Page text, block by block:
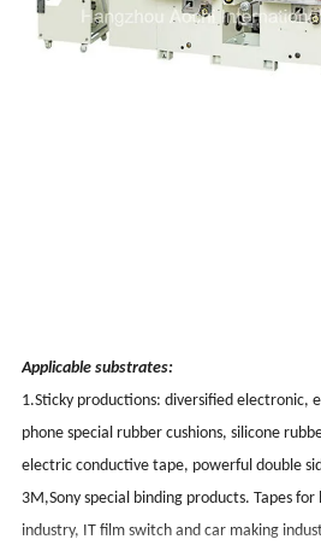
Applicable substrates:
1.Sticky productions: diversified electronic,
phone special rubber cushions, silicone
electric conductive tape, powerful double
3M,Sony special binding products. Tapes
industry, IT film switch and car making